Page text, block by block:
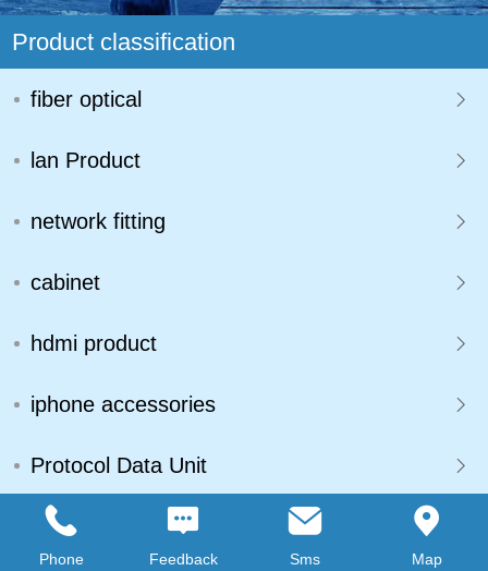
Product classification
fiber optical
lan Product
network fitting
cabinet
hdmi product
iphone accessories
Protocol Data Unit
connecter
Phone Feedback Sms Map